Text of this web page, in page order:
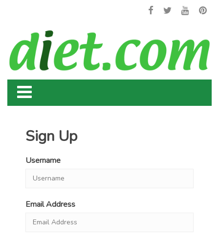
Sign Up
Username
Email Address